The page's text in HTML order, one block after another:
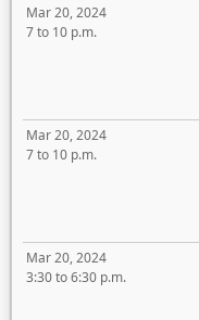
Mar 20, 2024
7 to 10 p.m.
Mar 20, 2024
7 to 10 p.m.
Mar 20, 2024
3:30 to 6:30 p.m.